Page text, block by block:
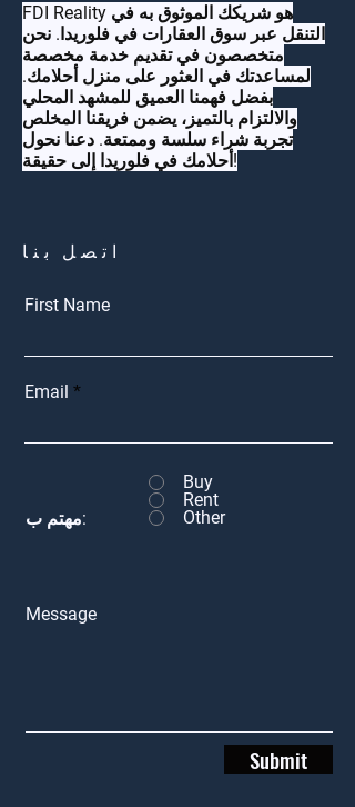
FDI Reality هو شريكك الموثوق به في
التنقل عبر سوق العقارات في فلوريدا. نحن
متخصصون في تقديم خدمة مخصصة
لمساعدتك في العثور على منزل أحلامك.
بفضل فهمنا العميق للمشهد المحلي
والالتزام بالتميز، يضمن فريقنا المخلص
تجربة شراء سلسة وممتعة. دعنا نحول
أحلامك في فلوريدا إلى حقيقة!
اتصل بنا
First Name
Email
مهتم ب:
Buy
Rent
Other
Message
Submit